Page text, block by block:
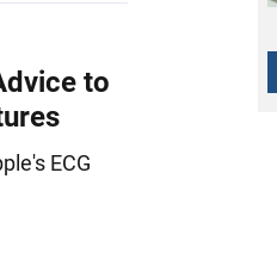
to
ECG